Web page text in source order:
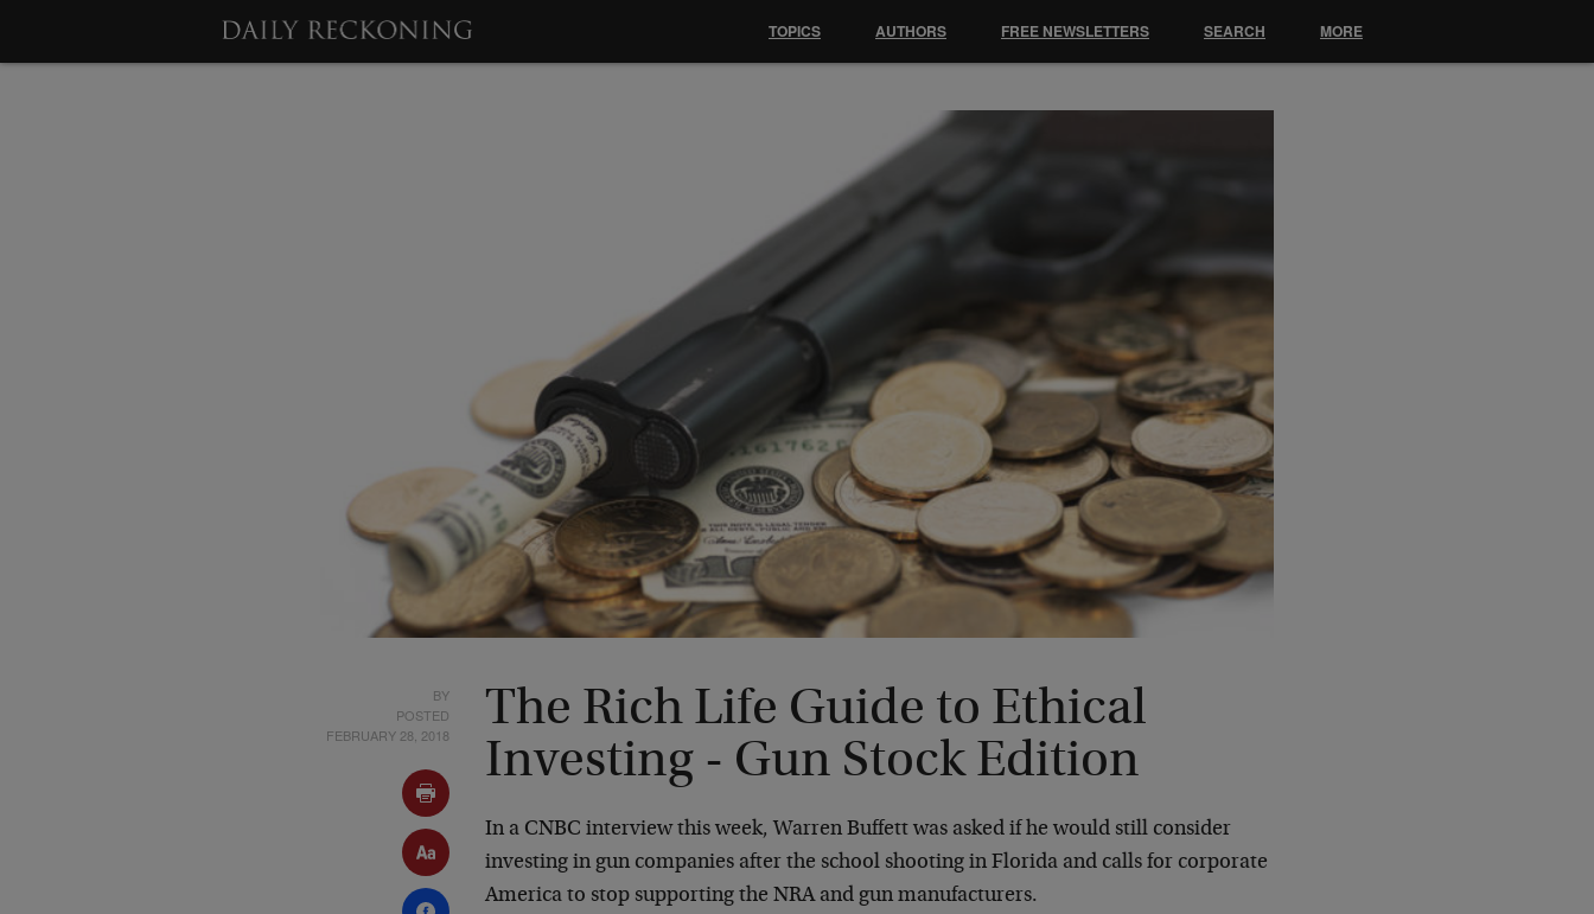
BY
POSTED
FEBRUARY 28, 2018
The Rich Life Guide to Ethical
Investing - Gun Stock Edition
In a CNBC interview this week, Warren Buffett was asked if he would still consider
investing in gun companies after the school shooting in Florida and calls for corporate
America to stop supporting the NRA and gun manufacturers.
TOPICS AUTHORS FREE NEWSLETTERS SEARCH MORE